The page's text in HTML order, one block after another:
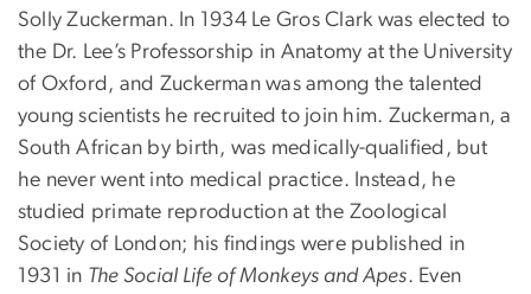
Solly Zuckerman. In 1934 Le Gros Clark was elected to
the Dr. Lee’s Professorship in Anatomy at the University
of Oxford, and Zuckerman was among the talented
young scientists he recruited to join him. Zuckerman, a
South African by birth, was medically-qualified, but
he never went into medical practice. Instead, he
studied primate reproduction at the Zoological
Society of London; his findings were published in
1931 in The Social Life of Monkeys and Apes. Even